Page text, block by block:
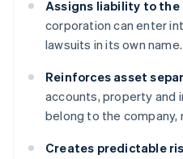
Assigns liability to
corporation can enter
lawsuits in its own name.
Reinforces asset
accounts, property and
belong to the company,
Creates predictable